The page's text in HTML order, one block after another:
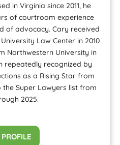
in Virginia since 2011, he
of courtroom experience
of advocacy. Cary received
Law Center in 2010
Northwestern University in
repeatedly recognized by
as a Rising Star from
the Super Lawyers list from
2025.